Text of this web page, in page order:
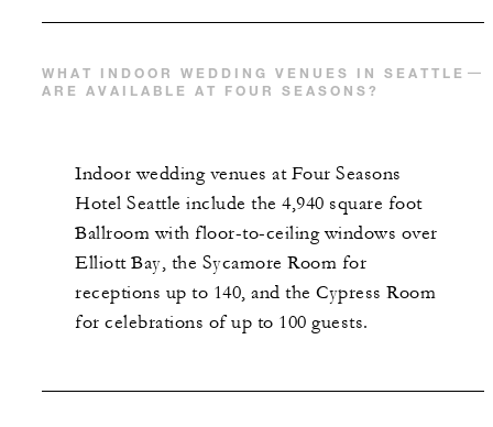
WHAT INDOOR WEDDING VENUES IN SEATTLE
ARE AVAILABLE AT FOUR SEASONS?
Indoor wedding venues at Four Seasons
Hotel Seattle include the 4,940 square foot
Ballroom with floor-to-ceiling windows over
Elliott Bay, the Sycamore Room for
receptions up to 140, and the Cypress Room
for celebrations of up to 100 guests.